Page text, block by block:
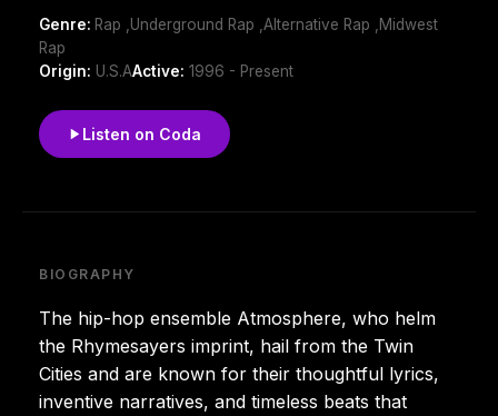
Genre: Rap ,Underground Rap ,Alternative Rap ,Midwest
Rap
Origin: U.S.AActive: 1996 - Present
Listen on Coda
BIOGRAPHY
The hip-hop ensemble Atmosphere, who helm
the Rhymesayers imprint, hail from the Twin
Cities and are known for their thoughtful lyrics,
inventive narratives, and timeless beats that